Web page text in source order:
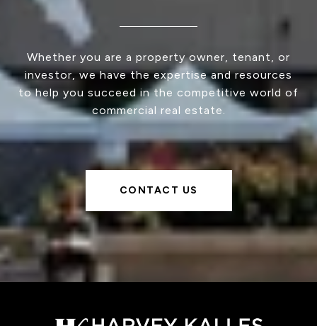
Whether you are a property owner, tenant, or
investor, we have the expertise and resources
to help you succeed in the competitive world of
commercial real estate.
CONTACT US